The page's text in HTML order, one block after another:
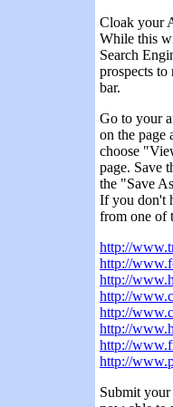
Cloak your
While this
Search
prospects to
bar.
Go to your
on the page
choose
page. Save
the "Save
If you don't
from one of
http://
http://
http://
http://
http://
http://
http://
http://
Submit your